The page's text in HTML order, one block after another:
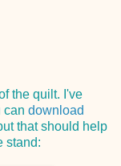
the quilt. I've
can download
that should help
stand: